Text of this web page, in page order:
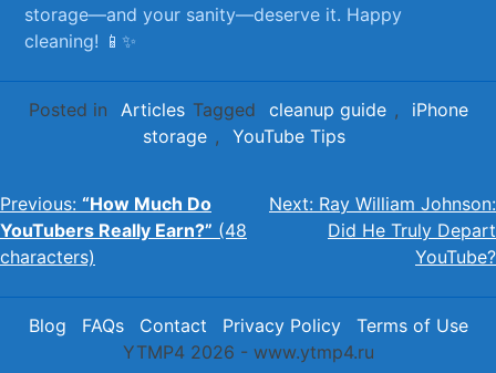
storage—and your sanity—deserve it. Happy
⁣cleaning! 📱✨
Posted in Articles Tagged cleanup guide ,
iPhone
storage , YouTube Tips
Post
navigation
Previous: “How Much Do
YouTubers Really Earn?” (48
characters)
Next: Ray William Johnson:
Did He Truly Depart
YouTube?
Blog FAQs Contact Privacy Policy
Terms of Use
YTMP4 2026 - www.ytmp4.ru